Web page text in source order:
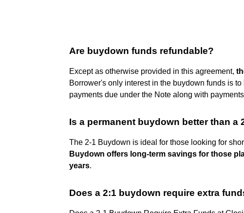
Are buydown funds refundable?
Except as otherwise provided in this agreement,
Borrower's only interest in the buydown funds is
payments due under the Note along with
Is a permanent buydown better than a
The 2-1 Buydown is ideal for those looking for
Buydown offers long-term savings for those
years.
Does a 2:1 buydown require extra